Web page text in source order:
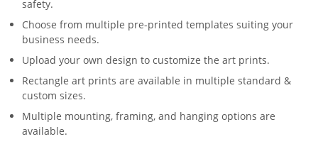
safety.
Choose from multiple pre-printed templates suiting your
business needs.
Upload your own design to customize the art prints.
Rectangle art prints are available in multiple standard &
custom sizes.
Multiple mounting, framing, and hanging options are
available.